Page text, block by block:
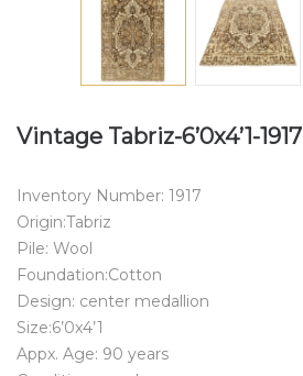
Vintage Tabriz-6’0x4’1-1917
Inventory Number: 1917
Origin:Tabriz
Pile: Wool
Foundation:Cotton
Design: center medallion
Size:6’0x4’1
Appx. Age: 90 years